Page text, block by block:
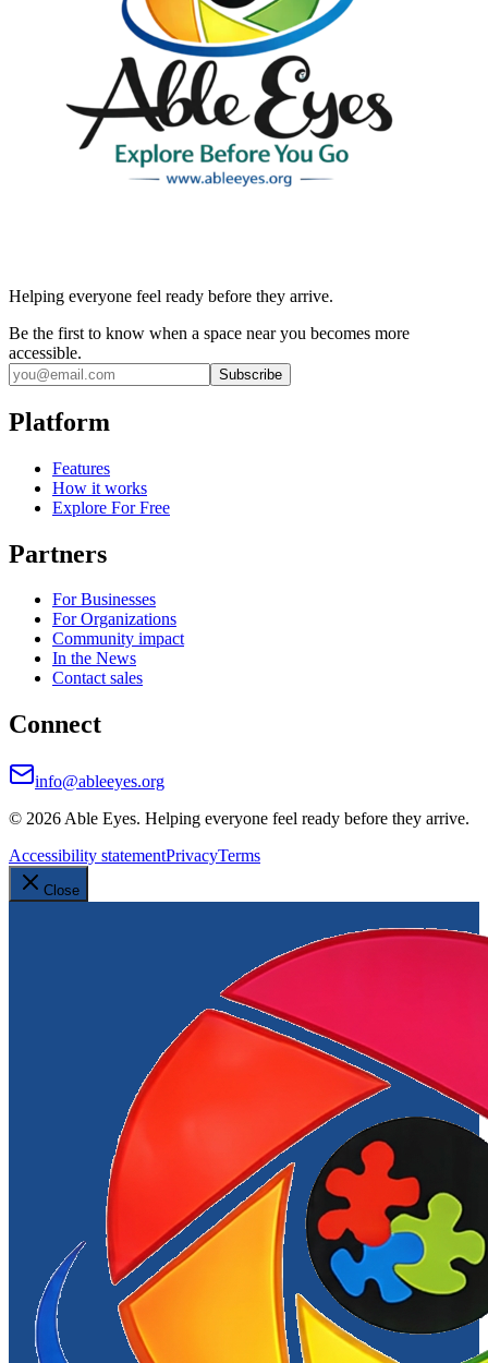
Helping everyone feel ready before they arrive.
Be the first to know when a space near you becomes more
accessible.
Subscribe
Platform
Features
How it works
Explore For Free
Partners
For Businesses
For Organizations
Community impact
In the News
Contact sales
Connect
info@ableeyes.org
© 2026 Able Eyes. Helping everyone feel ready before they arrive.
Accessibility statementPrivacyTerms
Close